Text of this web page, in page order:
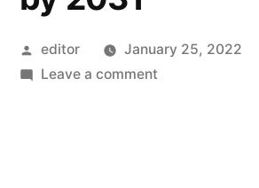
Posted
by
editor
January 25, 2022
Leave a commenton